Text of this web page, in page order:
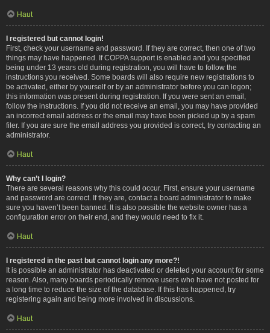
Haut
I registered but cannot login!
First, check your username and password. If they are correct, then one of two
things may have happened. If COPPA support is enabled and you specified
being under 13 years old during registration, you will have to follow the
instructions you received. Some boards will also require new registrations to
be activated, either by yourself or by an administrator before you can logon;
this information was present during registration. If you were sent an email,
follow the instructions. If you did not receive an email, you may have provided
an incorrect email address or the email may have been picked up by a spam
filer. If you are sure the email address you provided is correct, try contacting an
administrator.
Haut
Why can’t I login?
There are several reasons why this could occur. First, ensure your username
and password are correct. If they are, contact a board administrator to make
sure you haven’t been banned. It is also possible the website owner has a
configuration error on their end, and they would need to fix it.
Haut
I registered in the past but cannot login any more?!
It is possible an administrator has deactivated or deleted your account for some
reason. Also, many boards periodically remove users who have not posted for
a long time to reduce the size of the database. If this has happened, try
registering again and being more involved in discussions.
Haut